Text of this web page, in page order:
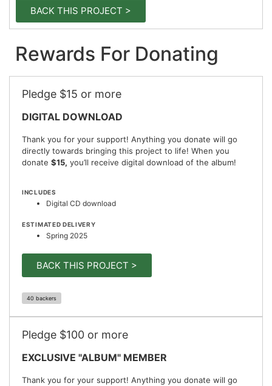
BACK THIS PROJECT >
Rewards For Donating
Pledge $15 or more
DIGITAL DOWNLOAD
Thank you for your support! Anything you donate will go
directly towards bringing this project to life! When you
donate $15, you’ll receive digital download of the album!
INCLUDES
Digital CD download
ESTIMATED DELIVERY
Spring 2025
BACK THIS PROJECT >
40 backers
Pledge $100 or more
EXCLUSIVE "ALBUM" MEMBER
Thank you for your support! Anything you donate will go